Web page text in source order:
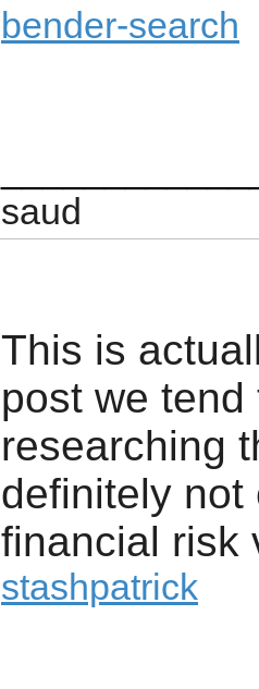
bender-search
saud
This is
post we
researching
definitely not
financial risk
stashpatrick